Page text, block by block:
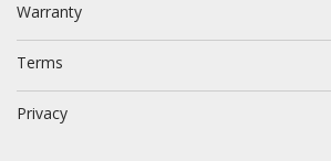
Warranty
Terms
Privacy